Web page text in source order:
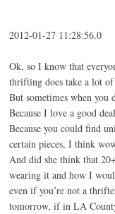
2012-01-27 11:28:56.0
Ok, so I know that
thrifting does take a lot
But sometimes when
Because I love a good
Because you could find
certain pieces, I think
And did she think that
wearing it and how I
even if you’re not a
tomorrow, if in LA